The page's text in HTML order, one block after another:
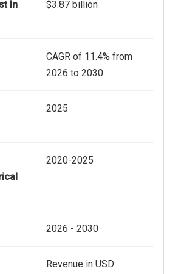
In
$3.87 billion
CAGR of 11.4% from
2026 to 2030
2025
2020-2025
2026 - 2030
Revenue in USD